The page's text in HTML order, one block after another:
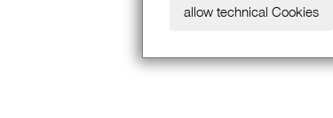
allow technical Cookies